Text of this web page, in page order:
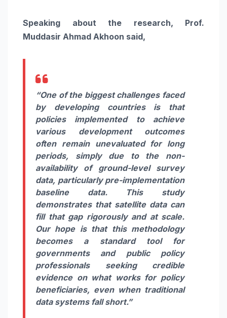
Speaking about the research, Prof.
Muddasir Ahmad Akhoon said,
“One of the biggest challenges faced
by developing countries is that
policies implemented to achieve
various development outcomes
often remain unevaluated for long
periods, simply due to the non-
availability of ground-level survey
data, particularly pre-implementation
baseline data. This study
demonstrates that satellite data can
fill that gap rigorously and at scale.
Our hope is that this methodology
becomes a standard tool for
governments and public policy
professionals seeking credible
evidence on what works for policy
beneficiaries, even when traditional
data systems fall short.”